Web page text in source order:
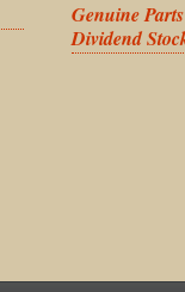
Genuine
Dividend